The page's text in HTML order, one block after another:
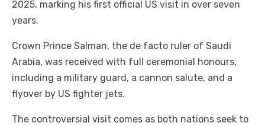
2025, marking his first official US visit in over seven
years.
Crown Prince Salman, the de facto ruler of Saudi
Arabia, was received with full ceremonial honours,
including a military guard, a cannon salute, and a
flyover by US fighter jets.
The controversial visit comes as both nations seek to